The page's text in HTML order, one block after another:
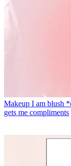
Makeup I am blush
gets me compliments